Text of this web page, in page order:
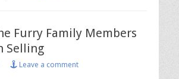
Furry Family Members
Selling
Leave a comment